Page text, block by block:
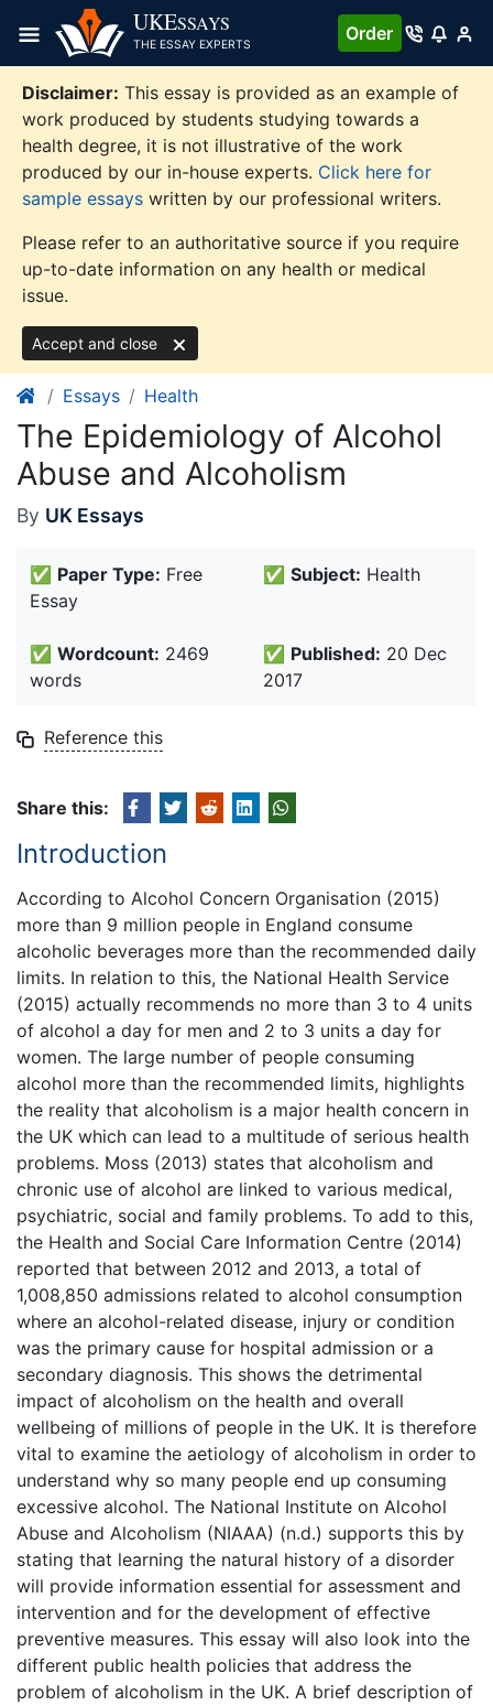
content
UKESSAYS
THE ESSAY EXPERTS
Order
Disclaimer: This essay is provided as an example of
work produced by students studying towards a
health degree, it is not illustrative of the work
produced by our in-house experts. Click here for
sample essays written by our professional writers.
Please refer to an authoritative source if you require
up-to-date information on any health or medical
issue.
Accept and close
Essays Health
The Epidemiology of Alcohol
Abuse and Alcoholism
By UK Essays
✅ Paper Type: Free
Essay
✅ Subject: Health
✅ Wordcount: 2469
words
✅ Published: 20 Dec
2017
Reference this
Share this:
Introduction
According to Alcohol Concern Organisation (2015)
more than 9 million people in England consume
alcoholic beverages more than the recommended daily
limits. In relation to this, the National Health Service
(2015) actually recommends no more than 3 to 4 units
of alcohol a day for men and 2 to 3 units a day for
women. The large number of people consuming
alcohol more than the recommended limits, highlights
the reality that alcoholism is a major health concern in
the UK which can lead to a multitude of serious health
problems. Moss (2013) states that alcoholism and
chronic use of alcohol are linked to various medical,
psychiatric, social and family problems. To add to this,
the Health and Social Care Information Centre (2014)
reported that between 2012 and 2013, a total of
1,008,850 admissions related to alcohol consumption
where an alcohol-related disease, injury or condition
was the primary cause for hospital admission or a
secondary diagnosis. This shows the detrimental
impact of alcoholism on the health and overall
wellbeing of millions of people in the UK. It is therefore
vital to examine the aetiology of alcoholism in order to
understand why so many people end up consuming
excessive alcohol. The National Institute on Alcohol
Abuse and Alcoholism (NIAAA) (n.d.) supports this by
stating that learning the natural history of a disorder
will provide information essential for assessment and
intervention and for the development of effective
preventive measures. This essay will also look into the
different public health policies that address the
problem of alcoholism in the UK. A brief description of